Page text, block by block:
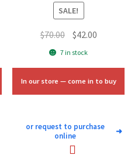
SALE!
$70.00 Original
price
$70.00.
$42.00Current
$42.00.
7 in stock
In our store — come in to buy
or request to purchase
online
➜